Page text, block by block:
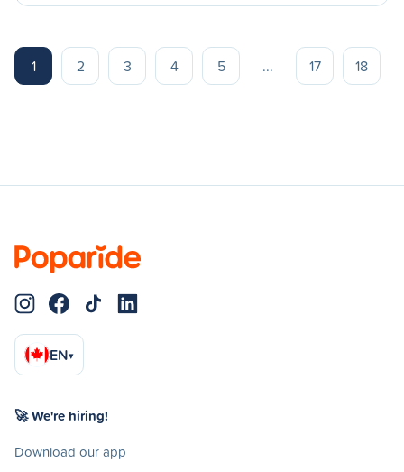
1 2 3 4 5 ... 17 18
EN▾
🚀 We're hiring!
Download our app